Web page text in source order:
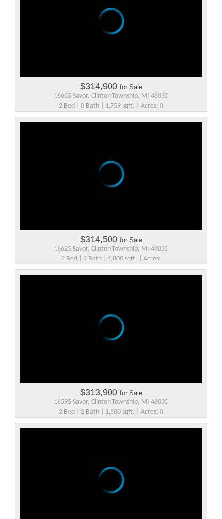
$314,900 for Sale
16665 Savor, Clinton Township, MI 48035
2 Bed | 0 Bath | 1,759 sqft. | Acres: 0
$314,500 for Sale
16625 Savor, Clinton Township, MI 48035
2 Bed | 2 Bath | 1,800 sqft. | Acres:
$313,900 for Sale
16595 Savor, Clinton Township, MI 48035
2 Bed | 2 Bath | 1,800 sqft. | Acres: 0